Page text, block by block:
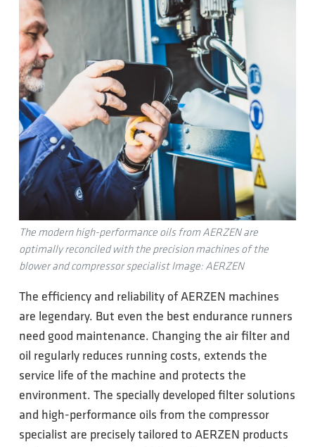
The modern high-performance oils from AERZEN are
optimally reconciled with the precision machines of the
blower and compressor specialist Image: AERZEN
The efficiency and reliability of AERZEN machines
are legendary. But even the best endurance runners
need good maintenance. Changing the air filter and
oil regularly reduces running costs, extends the
service life of the machine and protects the
environment. The specially developed filter solutions
and high-performance oils from the compressor
specialist are precisely tailored to AERZEN products